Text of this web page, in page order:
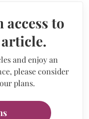
access to
and enjoy an
please consider
plans.